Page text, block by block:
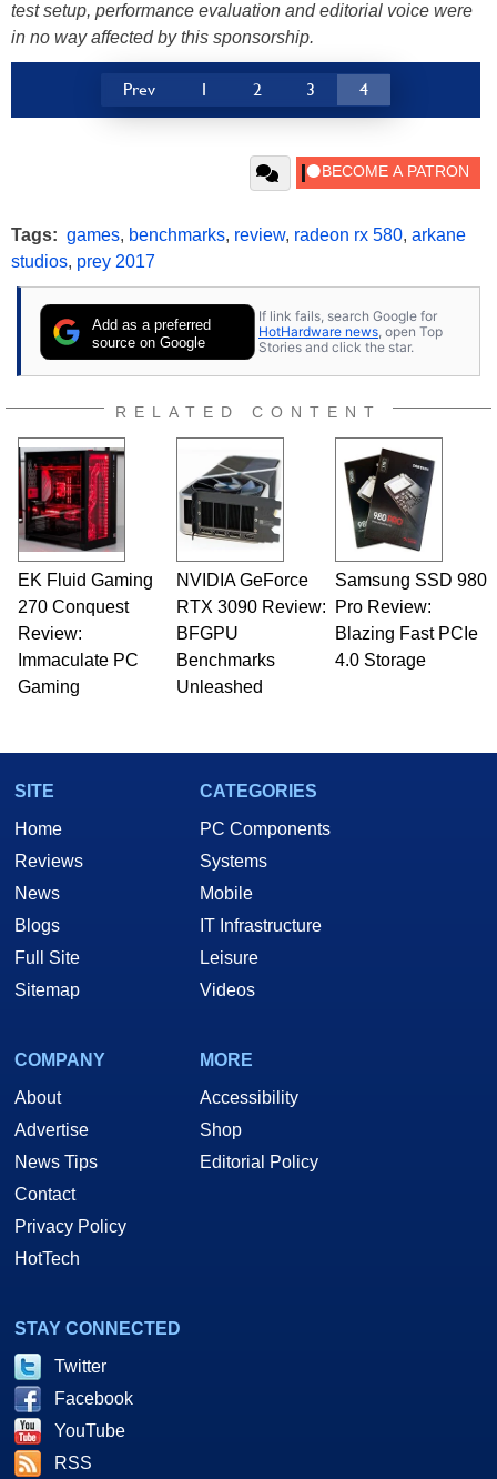
test setup, performance evaluation and editorial voice were
in no way affected by this sponsorship.
Prev 1 2 3 4
Tags: games, benchmarks, review, radeon rx 580, arkane
studios, prey 2017
Add as a preferred
source on Google
If link fails, search Google for
HotHardware news , open Top
Stories and click the star.
RELATED CONTENT
EK Fluid Gaming
270 Conquest
Review:
Immaculate PC
Gaming
NVIDIA GeForce
RTX 3090 Review:
BFGPU
Benchmarks
Unleashed
Samsung SSD 980
Pro Review:
Blazing Fast PCIe
4.0 Storage
SITE
Home
Reviews
News
Blogs
Full Site
Sitemap
CATEGORIES
PC Components
Systems
Mobile
IT Infrastructure
Leisure
Videos
COMPANY
About
Advertise
News Tips
Contact
Privacy Policy
HotTech
MORE
Accessibility
Shop
Editorial Policy
STAY CONNECTED
Twitter
Facebook
YouTube
RSS